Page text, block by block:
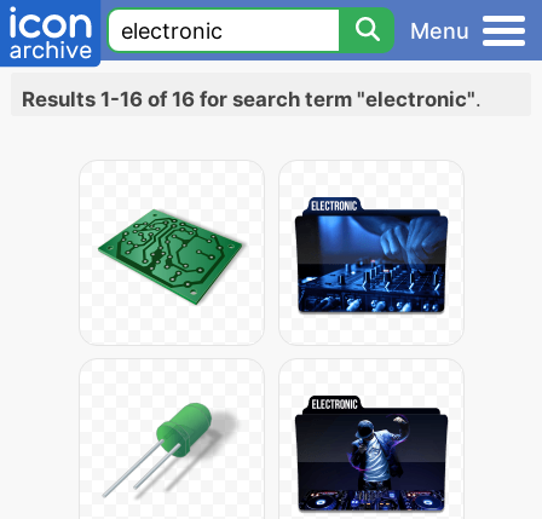
Menu
Results 1-16 of 16 for search term "electronic".